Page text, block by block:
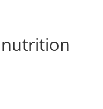
nutrition